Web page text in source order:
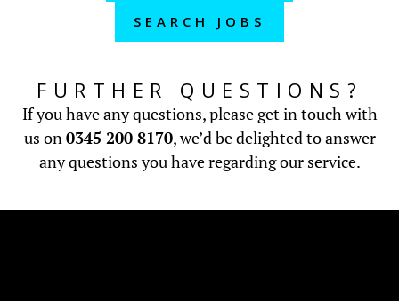
SEARCH JOBS
FURTHER QUESTIONS?
If you have any questions, please get in touch with
us on0345 200 8170, we’d be delighted to answer
any questions you have regarding our service.